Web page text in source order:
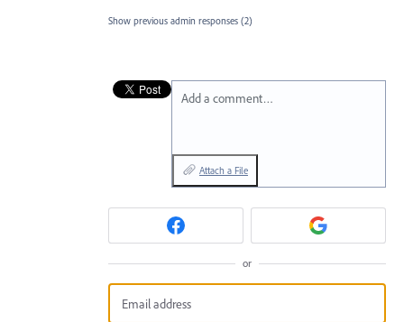
Show previous admin responses (2)
Add a comment…
Attach a File
or